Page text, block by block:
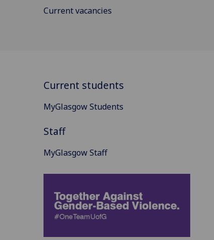
Current vacancies
Current students
MyGlasgow Students
Staff
MyGlasgow Staff